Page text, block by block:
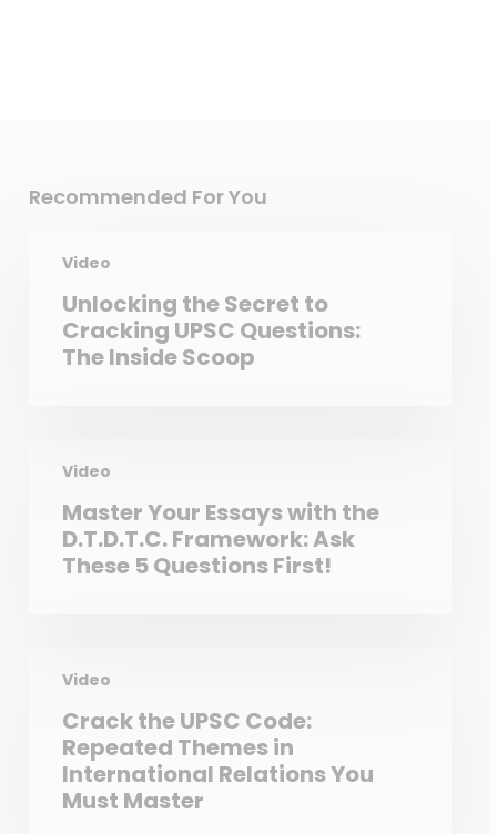
Recommended For You
Video
Unlocking the Secret to
Cracking UPSC Questions:
The Inside Scoop
Video
Master Your Essays with the
D.T.D.T.C. Framework: Ask
These 5 Questions First!
Video
Crack the UPSC Code:
Repeated Themes in
International Relations You
Must Master